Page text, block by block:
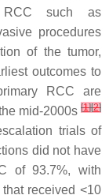
RCC such as
procedures
of the tumor,
outcomes to
RCC are
mid-2000s [1][2]
trials of
did not have
of 93.7%, with
received <10